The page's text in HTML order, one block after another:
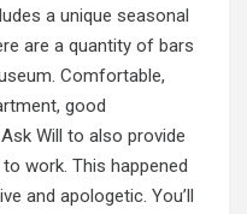
a unique seasonal
are a quantity of bars
Comfortable,
good
Will to also provide
work. This happened
and apologetic. You’ll